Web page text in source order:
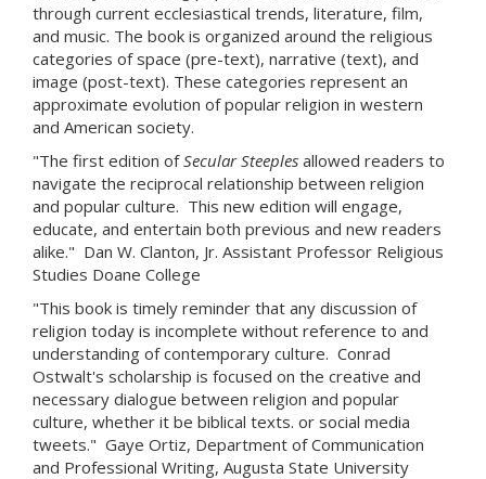
through current ecclesiastical trends, literature, film,
and music. The book is organized around the religious
categories of space (pre-text), narrative (text), and
image (post-text). These categories represent an
approximate evolution of popular religion in western
and American society.
"The first edition ofSecular Steeples allowed readers to
navigate the reciprocal relationship between religion
and popular culture. This new edition will engage,
educate, and entertain both previous and new readers
alike." Dan W. Clanton, Jr. Assistant Professor Religious
Studies Doane College
"This book is timely reminder that any discussion of
religion today is incomplete without reference to and
understanding of contemporary culture. Conrad
Ostwalt's scholarship is focused on the creative and
necessary dialogue between religion and popular
culture, whether it be biblical texts. or social media
tweets." Gaye Ortiz, Department of Communication
and Professional Writing, Augusta State University